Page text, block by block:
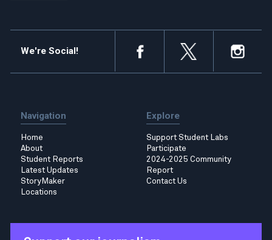
We're Social!
Navigation
Home
About
Student Reports
Latest Updates
StoryMaker
Locations
Explore
Support Student Labs
Participate
2024-2025 Community
Report
Contact Us